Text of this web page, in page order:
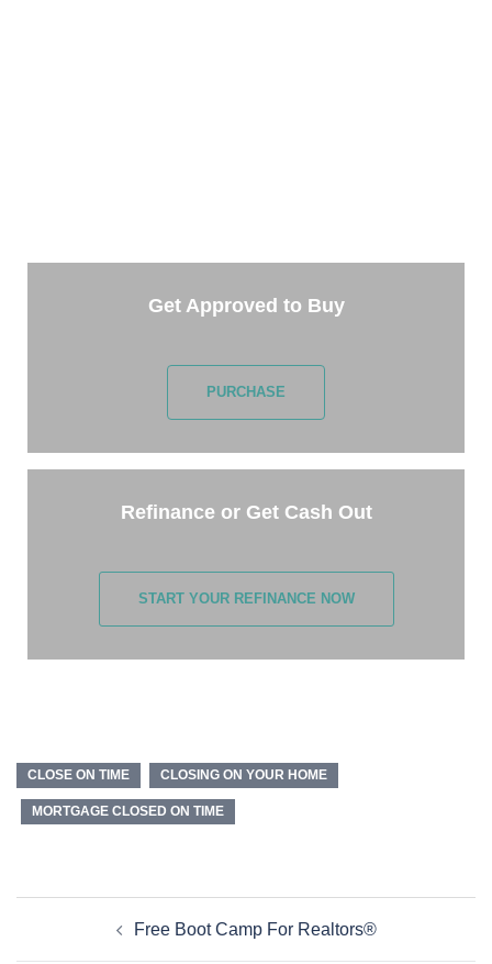
Get Approved to Buy
PURCHASE
Refinance or Get Cash Out
START YOUR REFINANCE NOW
CLOSE ON TIME CLOSING ON YOUR HOME
MORTGAGE CLOSED ON TIME
Free Boot Camp For Realtors®